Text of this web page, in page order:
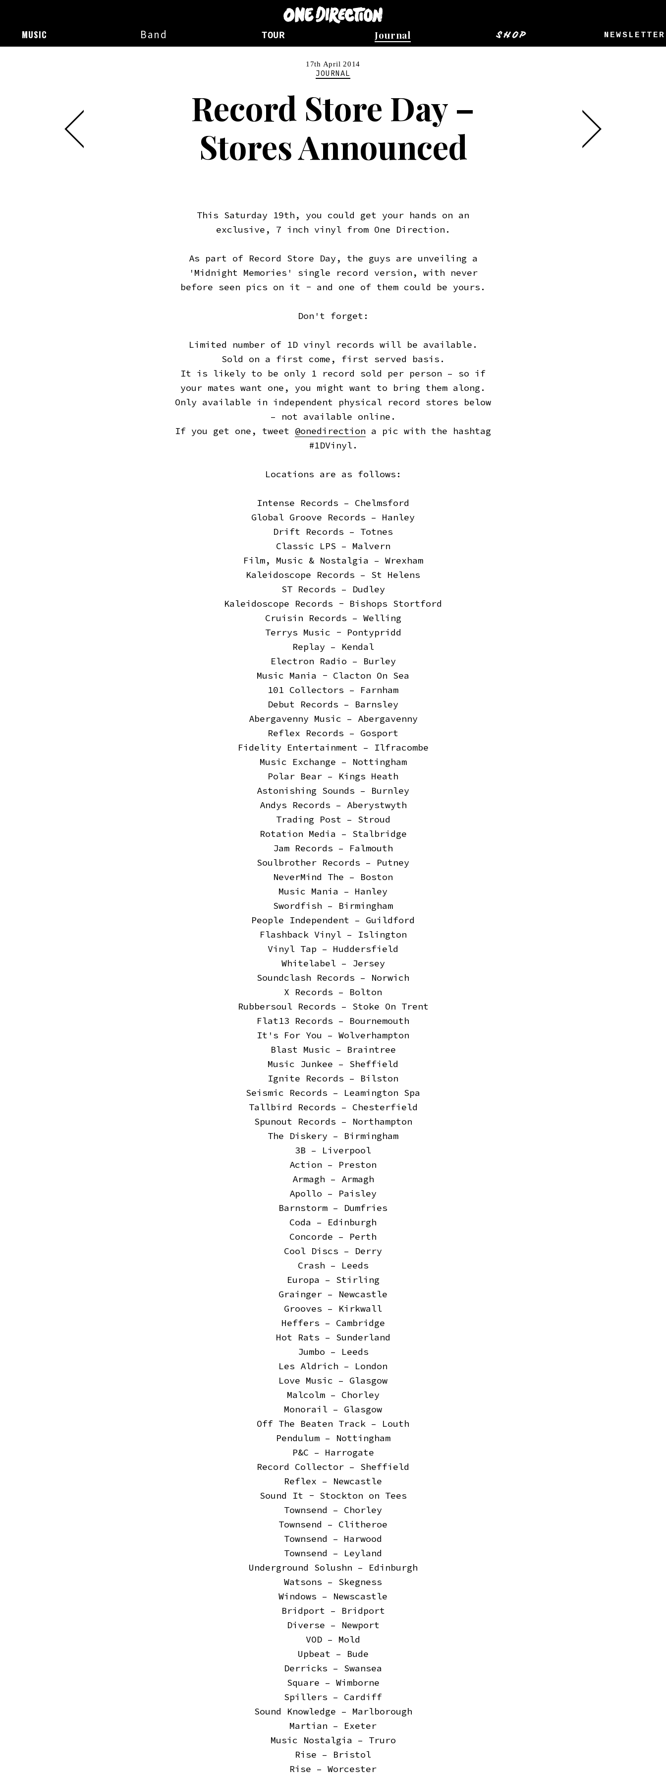
MUSIC Band TOUR Journal SHOP NEWSLETTER
17th April 2014
JOURNAL
Record Store Day –
Stores Announced
This Saturday 19th, you could get your hands on an
exclusive, 7 inch vinyl from One Direction.
As part of Record Store Day, the guys are unveiling a
'Midnight Memories' single record version, with never
before seen pics on it - and one of them could be yours.
Don't forget:
Limited number of 1D vinyl records will be available.
Sold on a first come, first served basis.
It is likely to be only 1 record sold per person – so if
your mates want one, you might want to bring them along.
Only available in independent physical record stores below
– not available online.
If you get one, tweet @onedirection a pic with the hashtag
#1DVinyl.
Locations are as follows:
Intense Records – Chelmsford
Global Groove Records – Hanley
Drift Records – Totnes
Classic LPS – Malvern
Film, Music & Nostalgia – Wrexham
Kaleidoscope Records – St Helens
ST Records – Dudley
Kaleidoscope Records - Bishops Stortford
Cruisin Records – Welling
Terrys Music - Pontypridd
Replay – Kendal
Electron Radio – Burley
Music Mania - Clacton On Sea
101 Collectors – Farnham
Debut Records – Barnsley
Abergavenny Music – Abergavenny
Reflex Records – Gosport
Fidelity Entertainment – Ilfracombe
Music Exchange – Nottingham
Polar Bear – Kings Heath
Astonishing Sounds – Burnley
Andys Records – Aberystwyth
Trading Post – Stroud
Rotation Media – Stalbridge
Jam Records – Falmouth
Soulbrother Records – Putney
NeverMind The – Boston
Music Mania – Hanley
Swordfish – Birmingham
People Independent – Guildford
Flashback Vinyl – Islington
Vinyl Tap – Huddersfield
Whitelabel – Jersey
Soundclash Records – Norwich
X Records – Bolton
Rubbersoul Records – Stoke On Trent
Flat13 Records – Bournemouth
It's For You – Wolverhampton
Blast Music – Braintree
Music Junkee – Sheffield
Ignite Records – Bilston
Seismic Records – Leamington Spa
Tallbird Records – Chesterfield
Spunout Records – Northampton
The Diskery – Birmingham
3B – Liverpool
Action – Preston
Armagh – Armagh
Apollo – Paisley
Barnstorm – Dumfries
Coda – Edinburgh
Concorde – Perth
Cool Discs – Derry
Crash – Leeds
Europa – Stirling
Grainger – Newcastle
Grooves – Kirkwall
Heffers – Cambridge
Hot Rats – Sunderland
Jumbo – Leeds
Les Aldrich – London
Love Music – Glasgow
Malcolm – Chorley
Monorail – Glasgow
Off The Beaten Track – Louth
Pendulum – Nottingham
P&C – Harrogate
Record Collector – Sheffield
Reflex – Newcastle
Sound It - Stockton on Tees
Townsend – Chorley
Townsend – Clitheroe
Townsend – Harwood
Townsend – Leyland
Underground Solushn – Edinburgh
Watsons – Skegness
Windows – Newscastle
Bridport – Bridport
Diverse – Newport
VOD – Mold
Upbeat – Bude
Derricks – Swansea
Square – Wimborne
Spillers – Cardiff
Sound Knowledge – Marlborough
Martian – Exeter
Music Nostalgia – Truro
Rise – Bristol
Rise – Worcester